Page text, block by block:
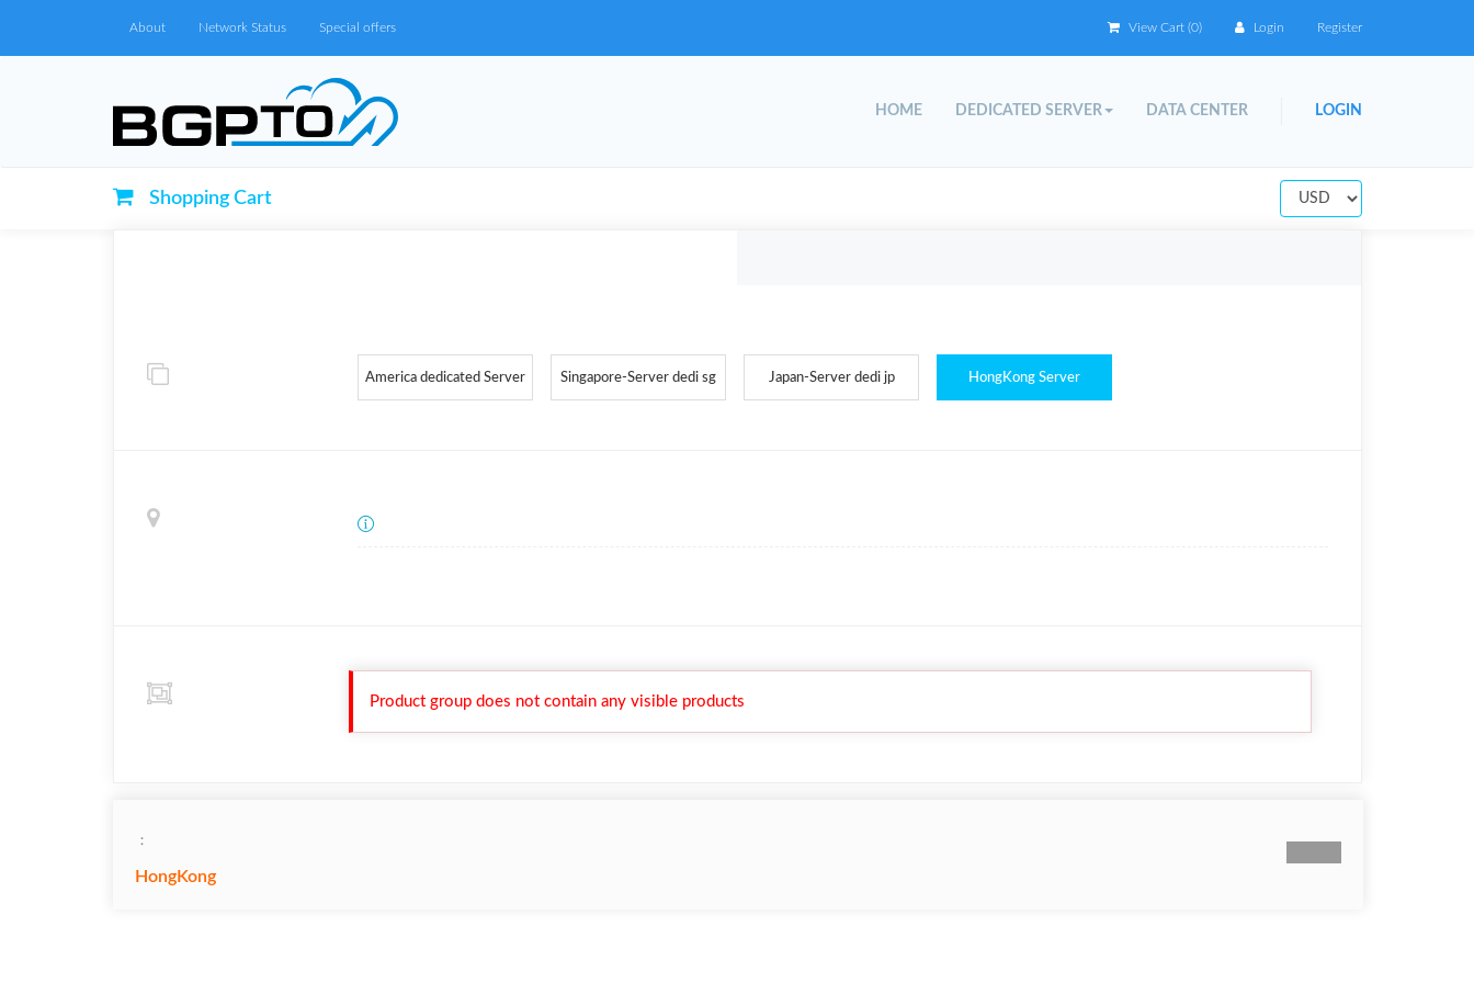
About Network Status Special offers View Cart (0) Login Register
HOME DEDICATED SERVER DATA CENTER LOGIN
Shopping Cart
America dedicated Server Singapore-Server dedi sg Japan-Server dedi jp HongKong Server
Product group does not contain any visible products
：
HongKong